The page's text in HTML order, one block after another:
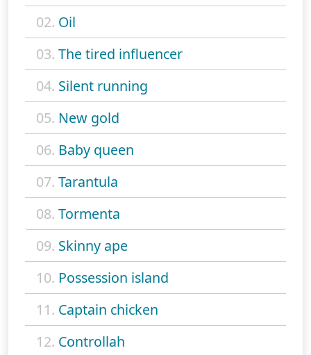
02. Oil
03. The tired influencer
04. Silent running
05. New gold
06. Baby queen
07. Tarantula
08. Tormenta
09. Skinny ape
10. Possession island
11. Captain chicken
12. Controllah